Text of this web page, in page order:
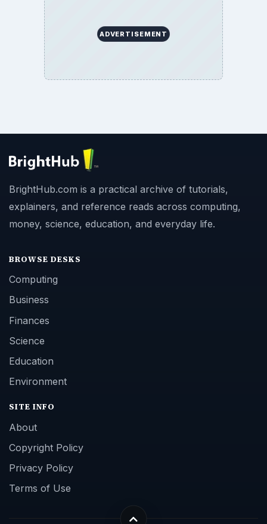
ADVERTISEMENT
BrightHub.com is a practical archive of tutorials,
explainers, and reference reads across computing,
money, science, education, and everyday life.
BROWSE DESKS
Computing
Business
Finances
Science
Education
Environment
SITE INFO
About
Copyright Policy
Privacy Policy
Terms of Use